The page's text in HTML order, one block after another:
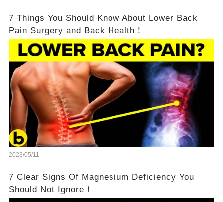
7 Things You Should Know About Lower Back
Pain Surgery and Back Health！
2023/05/11
7 Clear Signs Of Magnesium Deficiency You
Should Not Ignore！